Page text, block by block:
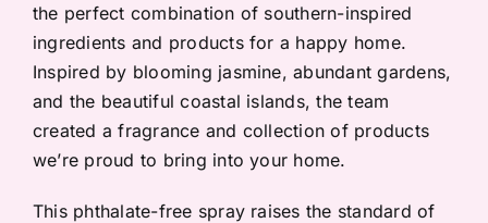
the perfect combination of southern-inspired
ingredients and products for a happy home.
Inspired by blooming jasmine, abundant gardens,
and the beautiful coastal islands, the team
created a fragrance and collection of products
we’re proud to bring into your home.
This phthalate-free spray raises the standard of